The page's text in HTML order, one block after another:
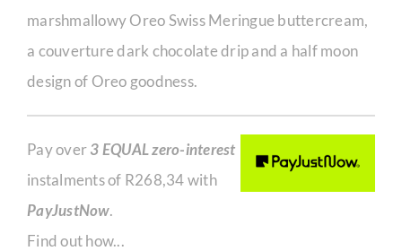
marshmallowy Oreo Swiss Meringue buttercream,
a couverture dark chocolate drip and a half moon
design of Oreo goodness.
Pay over3 EQUAL zero-interest
instalments of R268,34with
PayJustNow.
Find out how...